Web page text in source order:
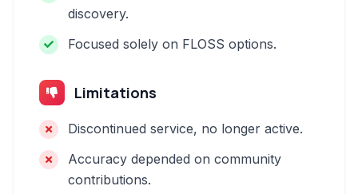
discovery.
Focused solely on FLOSS options.
Limitations
Discontinued service, no longer active.
Accuracy depended on community
contributions.